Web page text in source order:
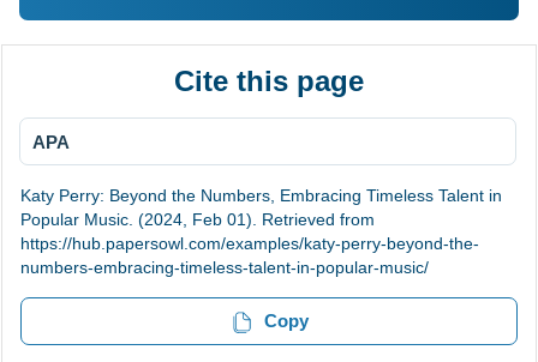
Cite this page
APA
Katy Perry: Beyond the Numbers, Embracing Timeless Talent in
Popular Music. (2024, Feb 01). Retrieved from
https://hub.papersowl.com/examples/katy-perry-beyond-the-
numbers-embracing-timeless-talent-in-popular-music/
Copy